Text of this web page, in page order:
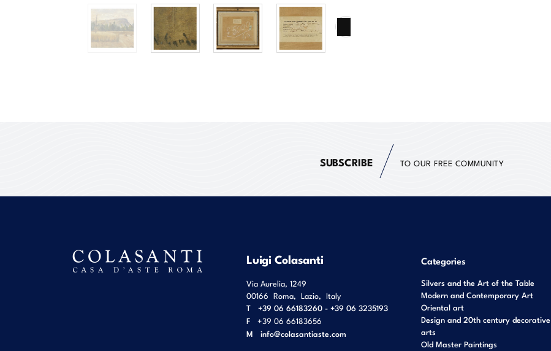
SUBSCRIBE TO OUR FREE COMMUNITY
Luigi Colasanti
Via Aurelia, 1249
00166 Roma, Lazio, Italy
T
+39 06 66183260 - +39 06 3235193
F
+39 06 66183656
M info@colasantiaste.com
Categories
Silvers and the Art of the Table
Modern and Contemporary Art
Oriental art
Design and 20th century decorative
arts
Old Master Paintings